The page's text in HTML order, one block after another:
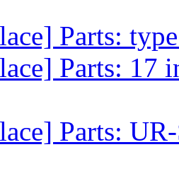
Parts:
Parts: 17
Parts: